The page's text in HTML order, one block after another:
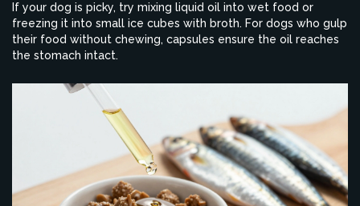
If your dog is picky, try mixing liquid oil into wet food or
freezing it into small ice cubes with broth. For dogs who gulp
their food without chewing, capsules ensure the oil reaches
the stomach intact.